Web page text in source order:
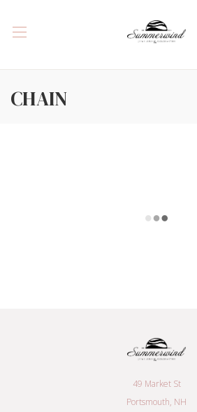
CHAIN
49 Market St
Portsmouth, NH